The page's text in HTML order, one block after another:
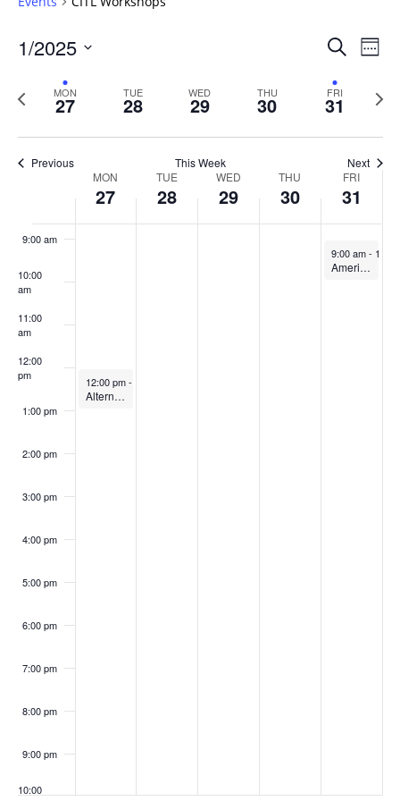
Events
and
Views
SearchWeek
1/2025
date.
Previous
week
MON
27 TUE
28 WED
29 THU
30 FRI
31
Next
Previous This Week Next
Events
MON
27
TUE
28
WED
29
THU
30
FRI
31
6:00 am
9:00 am
10:00
am
11:00
am
12:00
pm
1:00 pm
2:00 pm
3:00 pm
4:00 pm
5:00 pm
6:00 pm
7:00 pm
8:00 pm
9:00 pm
10:00
January 27, 2025
12:00 pm-
Alternative Grading to Promote Authentic Learning Experiences
January 31,
9:00 am-
American Refuge: CITL & OIP Joint Book Discussion